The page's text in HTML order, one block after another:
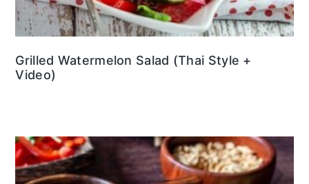
Grilled Watermelon Salad (Thai Style +
Video)